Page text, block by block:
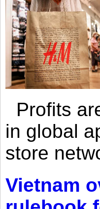
Profits
in global
store
Vietnam